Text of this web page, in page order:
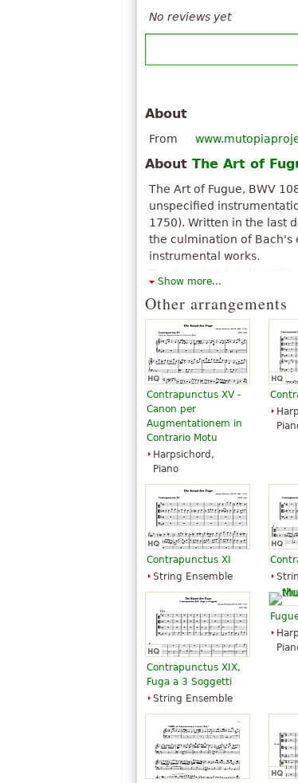
No reviews yet
About
From
About The Art of
The Art of Fugue, BWV
unspecified
1750). Written in the last
the culmination of
instrumental works.
Show more...
Other arrangements
Contrapunctus XV -
Canon per
Augmentationem in
Contrario Motu
Harpsichord,
Piano
Contrapunctus XI
String Ensemble
Contrapunctus XIX,
Fuga a 3 Soggetti
String Ensemble